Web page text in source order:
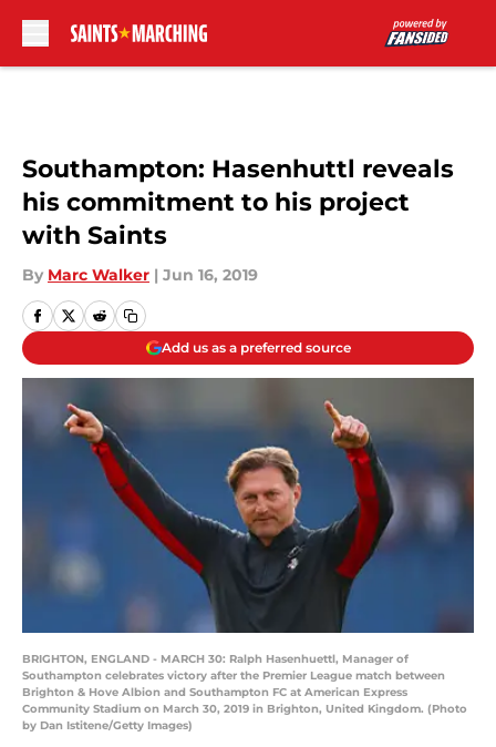
Southampton: Hasenhuttl reveals
his commitment to his project
with Saints
By Marc Walker | Jun 16, 2019
Add us as a preferred source
BRIGHTON, ENGLAND - MARCH 30: Ralph Hasenhuettl, Manager of
Southampton celebrates victory after the Premier League match between
Brighton & Hove Albion and Southampton FC at American Express
Community Stadium on March 30, 2019 in Brighton, United Kingdom. (Photo
by Dan Istitene/Getty Images)